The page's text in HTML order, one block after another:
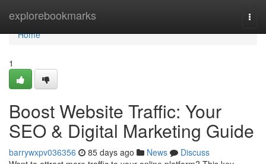
explorebookmarks
Home
Home
1
Boost Website Traffic: Your
SEO & Digital Marketing Guide
barrywxpv036356 85 days ago News
Discuss